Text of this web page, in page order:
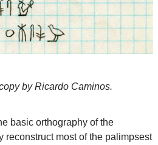
by Ricardo Caminos.
basic orthography of the
reconstruct most of the palimpsest